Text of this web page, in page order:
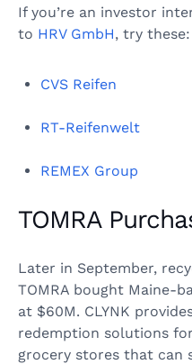
If you’re an investor
to HRV GmbH, try these:
CVS Reifen
RT-Reifenwelt
REMEX Group
TOMRA
Later in September,
TOMRA bought Maine-
at $60M. CLYNK
redemption solutions
grocery stores that can